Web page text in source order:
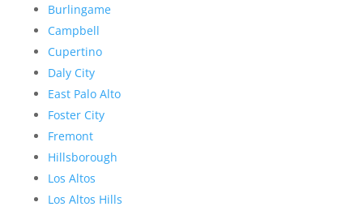
Burlingame
Campbell
Cupertino
Daly City
East Palo Alto
Foster City
Fremont
Hillsborough
Los Altos
Los Altos Hills